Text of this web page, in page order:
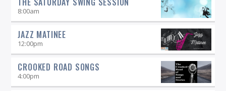
8:00am
JAZZ MATINEE
12:00pm
CROOKED ROAD SONGS
4:00pm